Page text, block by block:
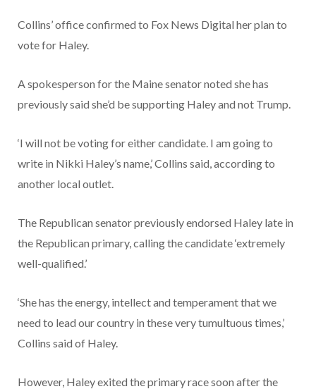
Collins’ office confirmed to Fox News Digital her plan to
vote for Haley.
A spokesperson for the Maine senator noted she has
previously said she’d be supporting Haley and not Trump.
‘I will not be voting for either candidate. I am going to
write in Nikki Haley’s name,’ Collins said, according to
another local outlet.
The Republican senator previously endorsed Haley late in
the Republican primary, calling the candidate ‘extremely
well-qualified.’
‘She has the energy, intellect and temperament that we
need to lead our country in these very tumultuous times,’
Collins said of Haley.
However, Haley exited the primary race soon after the